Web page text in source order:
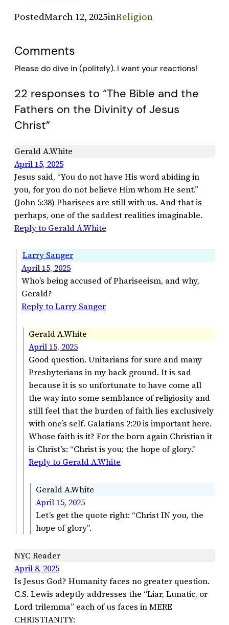
PostedMarch 12, 2025inReligion
Comments
Please do dive in (politely). I want your reactions!
22 responses to “The Bible and the
Fathers on the Divinity of Jesus
Christ”
Gerald A.White
April 15, 2025
Jesus said, “You do not have His word abiding in
you, for you do not believe Him whom He sent.”
(John 5:38) Pharisees are still with us. And that is
perhaps, one of the saddest realities imaginable.
Reply to Gerald A.White
Larry Sanger
April 15, 2025
Who’s being accused of Phariseeism, and why,
Gerald?
Reply to Larry Sanger
Gerald A.White
April 15, 2025
Good question. Unitarians for sure and many
Presbyterians in my back ground. It is sad
because it is so unfortunate to have come all
the way into some semblance of religiosity and
still feel that the burden of faith lies exclusively
with one’s self. Galatians 2:20 is important here.
Whose faith is it? For the born again Christian it
is Christ’s: “Christ is you; the hope of glory.”
Reply to Gerald A.White
Gerald A.White
April 15, 2025
Let’s get the quote right: “Christ IN you, the
hope of glory”.
NYC Reader
April 8, 2025
Is Jesus God? Humanity faces no greater question.
C.S. Lewis adeptly addresses the “Liar, Lunatic, or
Lord trilemma” each of us faces in MERE
CHRISTIANITY: